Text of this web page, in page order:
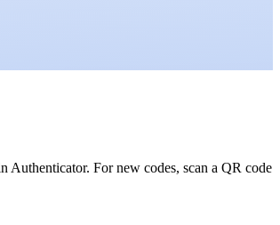
Authenticator. For new codes, scan a QR code